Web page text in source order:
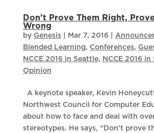
Don’t Prove Them Right,
Wrong
by Genesis| Mar 7, 2016|
Blended Learning, Conferences,
NCCE 2016 in Seattle, NCCE 2016 in
Opinion
A keynote speaker, Kevin
Northwest Council for Computer
about how to face and deal with
stereotypes. He says, “Don’t prove